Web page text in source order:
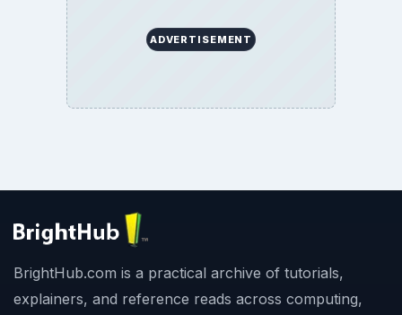
ADVERTISEMENT
BrightHub.com is a practical archive of tutorials,
explainers, and reference reads across computing,